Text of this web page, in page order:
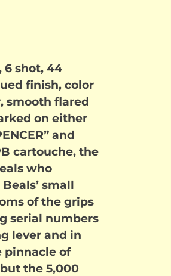
6 shot, 44
finish, color
smooth flared
on either
and
cartouche, the
who
small
of the grips
serial numbers
lever and in
pinnacle of
the 5,000